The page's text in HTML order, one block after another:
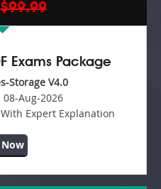
$99.99
Exams Package
Storage V4.0
08-Aug-2026
Expert Explanation